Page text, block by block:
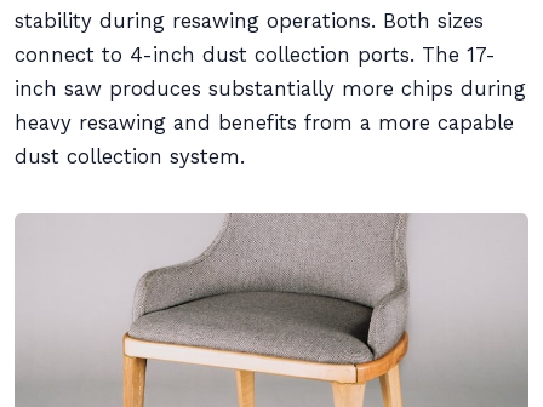
stability during resawing operations. Both sizes
connect to 4-inch dust collection ports. The 17-
inch saw produces substantially more chips during
heavy resawing and benefits from a more capable
dust collection system.